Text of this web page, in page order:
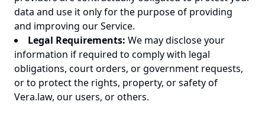
data and use it only for the purpose of providing
and improving our Service.
Legal Requirements: We may disclose your
information if required to comply with legal
obligations, court orders, or government requests,
or to protect the rights, property, or safety of
Vera.law, our users, or others.